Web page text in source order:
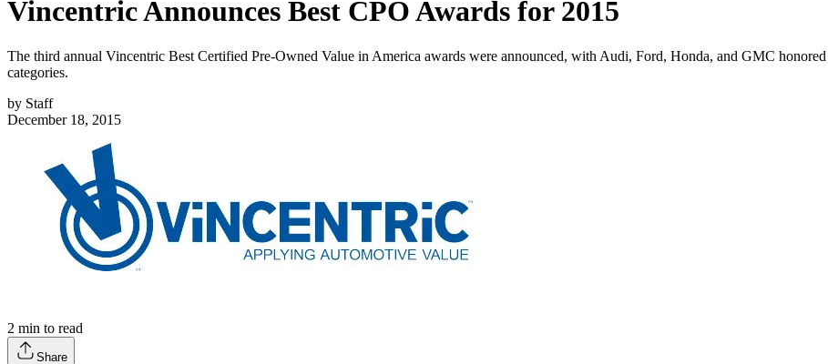
Vincentric Announces Best CPO Awards for 2015
The third annual Vincentric Best Certified Pre-Owned Value in America awards were announced, with Audi, Ford, Honda, and GMC
categories.
by Staff
December 18, 2015
2 min to read
Share